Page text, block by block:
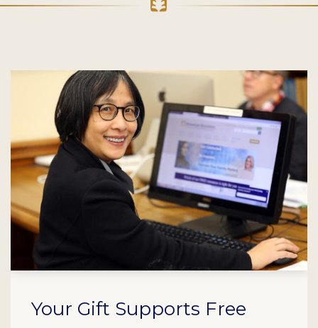
Your Gift Supports Free